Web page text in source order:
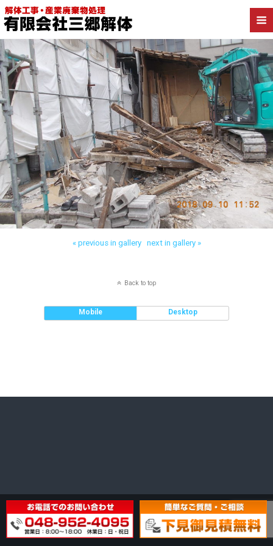
Back to 三郷市高洲 工場解体
« previous in gallery next in gallery »
Back to top
Mobile Desktop